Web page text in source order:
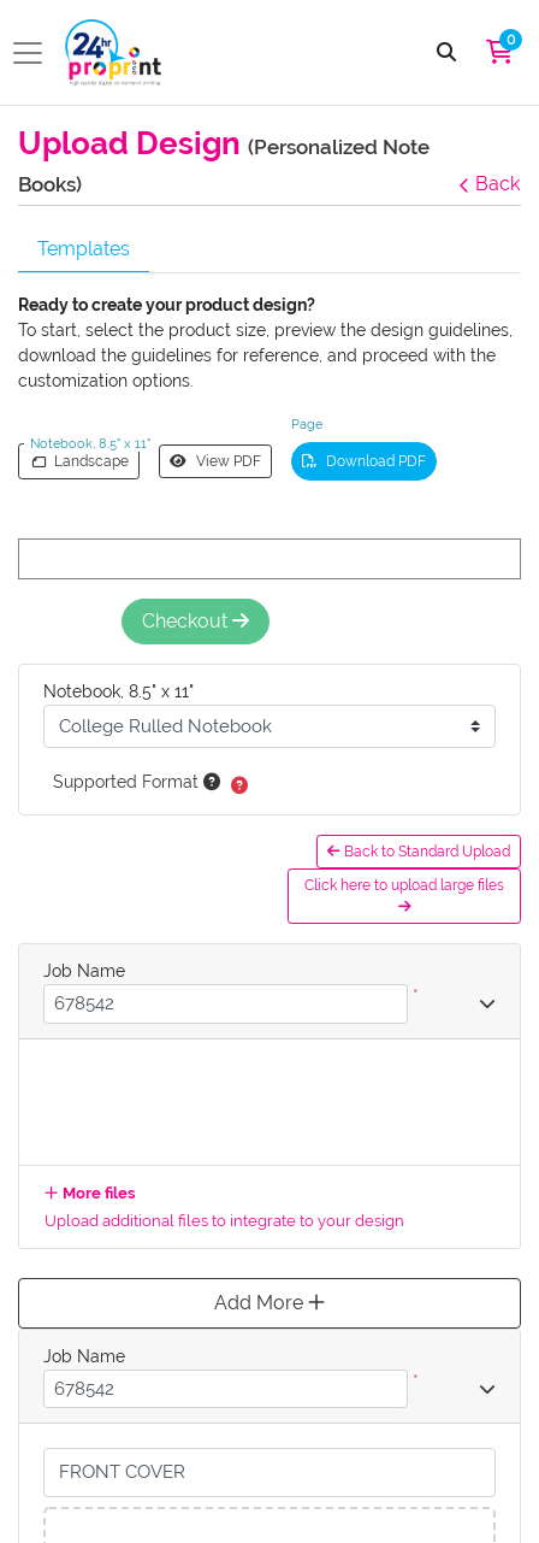
0
Upload Design (Personalized Note
Books)
Back
Templates
Ready to create your product design?
To start, select the product size, preview the design guidelines,
download the guidelines for reference, and proceed with the
customization options.
Notebook, 8.5" x 11"
Page
Landscape View PDF Download PDF
Checkout
Notebook, 8.5" x 11"
Supported Format
Back to Standard Upload
Click here to upload large files
Job Name
*
More files
Upload additional files to integrate to your design
Add More
Job Name
*